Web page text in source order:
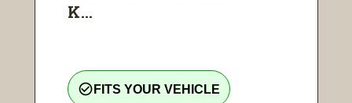
K...
check_circle_outline FITS YOUR VEHICLE